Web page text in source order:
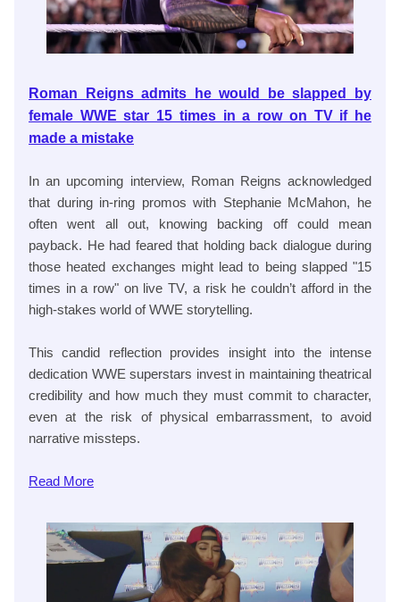
Roman Reigns admits he would be slapped by
female WWE star 15 times in a row on TV if he
made a mistake
In an upcoming interview, Roman Reigns acknowledged
that during in-ring promos with Stephanie McMahon, he
often went all out, knowing backing off could mean
payback. He had feared that holding back dialogue during
those heated exchanges might lead to being slapped "15
times in a row" on live TV, a risk he couldn’t afford in the
high-stakes world of WWE storytelling.
This candid reflection provides insight into the intense
dedication WWE superstars invest in maintaining theatrical
credibility and how much they must commit to character,
even at the risk of physical embarrassment, to avoid
narrative missteps.
Read More